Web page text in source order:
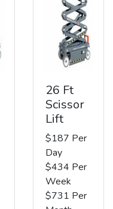
26 Ft
Scissor
Lift
$187 Per
Day
$434 Per
Week
$731 Per